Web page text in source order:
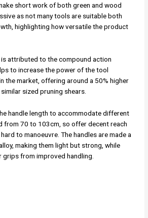
short work of both green and wood
as not many tools are suitable both
highlighting how versatile the product
attributed to the compound action
to increase the power of the tool
the market, offering around a 50% higher
sized pruning shears.
handle length to accommodate different
from 70 to 103cm, so offer decent reach
to manoeuvre. The handles are made a
making them light but strong, while
from improved handling.